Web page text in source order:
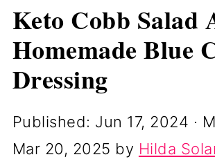
Keto Cobb Salad
Homemade Blue
Dressing
Published: Jun 17, 2024 ·
Mar 20, 2025 by Hilda